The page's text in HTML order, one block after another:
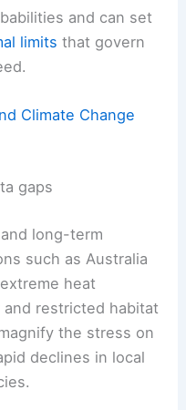
and can set
limits that govern
Climate Change
gaps
long-term
such as Australia
heat
restricted habitat
the stress on
declines in local